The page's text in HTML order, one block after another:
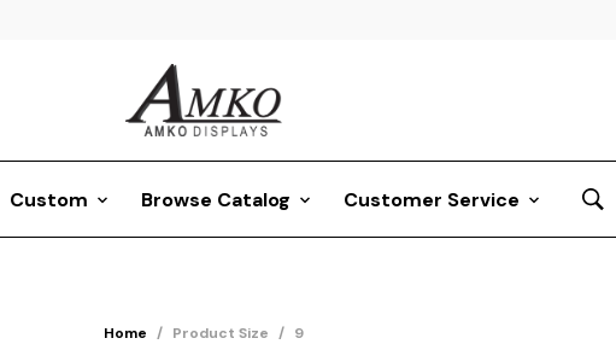
Custom Browse Catalog Customer Service
Home / Product Size / 9